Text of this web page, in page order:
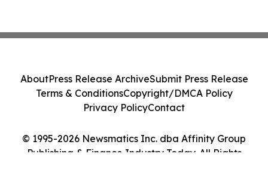
© 1995-2026 Newsmatics Inc. dba Affinity Group
Publishing & Finance Industry Today. All Rights
AboutPress Release ArchiveSubmit Press Release
Terms & ConditionsCopyright/DMCA Policy
Privacy PolicyContact